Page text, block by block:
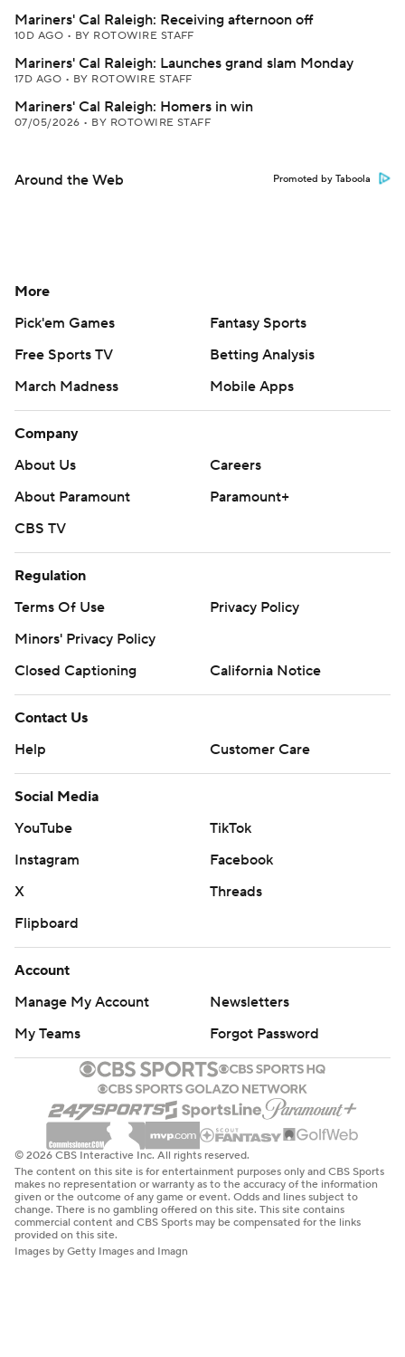
Mariners' Cal Raleigh: Receiving afternoon off
10D AGO • BY ROTOWIRE STAFF
Mariners' Cal Raleigh: Launches grand slam Monday
17D AGO • BY ROTOWIRE STAFF
Mariners' Cal Raleigh: Homers in win
07/05/2026 • BY ROTOWIRE STAFF
Around the Web Promoted by Taboola
More
Pick'em Games
Fantasy Sports
Free Sports TV
Betting Analysis
March Madness
Mobile Apps
Company
About Us
Careers
About Paramount
Paramount+
CBS TV
Regulation
Terms Of Use
Privacy Policy
Minors' Privacy Policy
Closed Captioning
California Notice
Contact Us
Help
Customer Care
Social Media
YouTube
TikTok
Instagram
Facebook
X
Threads
Flipboard
Account
Manage My Account
Newsletters
My Teams
Forgot Password
© 2026 CBS Interactive Inc. All rights reserved.
The content on this site is for entertainment purposes only and CBS Sports
makes no representation or warranty as to the accuracy of the information
given or the outcome of any game or event. Odds and lines subject to
change. There is no gambling offered on this site. This site contains
commercial content and CBS Sports may be compensated for the links
provided on this site.
Images by Getty Images and Imagn